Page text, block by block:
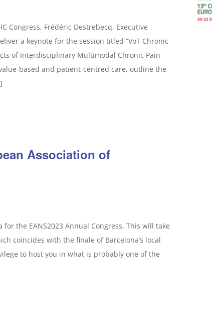
Congress, Frédéric Destrebecq, Executive
a keynote for the session titled “VoT Chronic
of Interdisciplinary Multimodal Chronic Pain
based and patient-centred care, outline the
Association of
the EANS2023 Annual Congress. This will take
coincides with the finale of Barcelona’s local
to host you in what is probably one of the